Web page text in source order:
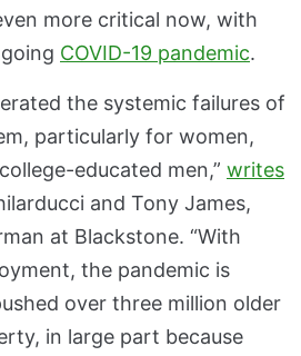
more critical now, with
COVID-19 pandemic.
the systemic failures of
particularly for women,
educated men,” writes
and Tony James,
at Blackstone. “With
the pandemic is
over three million older
in large part because